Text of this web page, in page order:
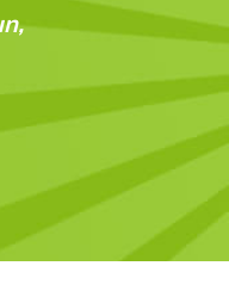
first issue
quality of the
year
touch was